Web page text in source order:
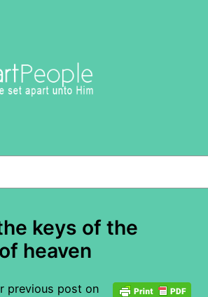
keys of the
heaven
previous post on